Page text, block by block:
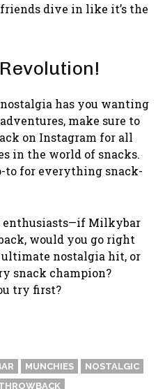
dive in like it’s the
has you wanting
make sure to
on Instagram for all
in the world of snacks.
to for everything snack-
enthusiasts—if Milkybar
would you go right
nostalgia hit, or
snack champion?
try first?
MUNCHIES
NOSTALGIC